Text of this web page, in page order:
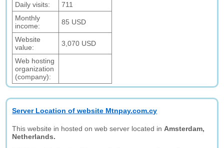
Daily visits:
711
Monthly
income:
85 USD
Website
value:
3,070 USD
Web hosting
organization
(company):
Server Location of website Mtnpay.com.cy
This website in hosted on web server located in Amsterdam,
Netherlands.